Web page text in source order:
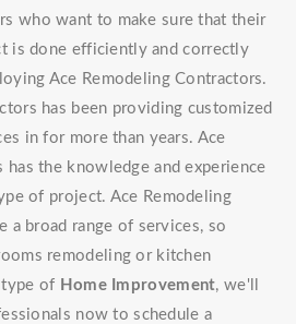
who want to make sure that their
is done efficiently and correctly
Ace Remodeling Contractors.
has been providing customized
in for more than years. Ace
has the knowledge and experience
of project. Ace Remodeling
a broad range of services, so
remodeling or kitchen
type of Home Improvement, we'll
now to schedule a